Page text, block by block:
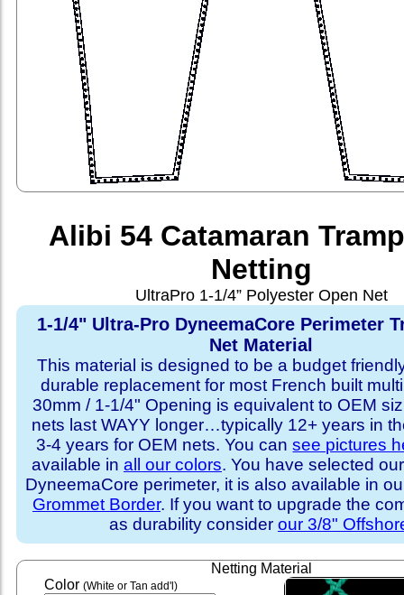
Alibi 54 Catamaran
Netting
UltraPro 1-1/4” Polyester Open Net
1-1/4" Ultra-Pro DyneemaCore Perimeter
Net Material
This material is designed to be a budget
durable replacement for most French built
30mm / 1-1/4" Opening is equivalent to OEM
nets last WAYY longer…typically 12+ years in
3-4 years for OEM nets. You cansee pictures
available in all our colors. You have selected
DyneemaCore perimeter, it is also available in
Grommet Border. If you want to upgrade the
as durability consider our 3/8"
Netting Material
Color (White or Tan add'l)